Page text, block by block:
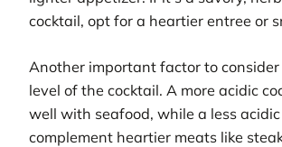
cocktail, opt for a heartier entree or
Another important factor to
level of the cocktail. A more acidic
well with seafood, while a less
complement heartier meats like